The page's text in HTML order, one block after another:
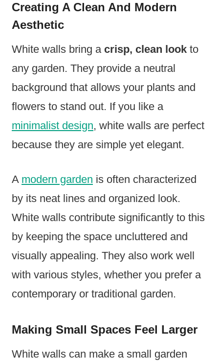
Creating A Clean And Modern
Aesthetic
White walls bring a crisp, clean look to
any garden. They provide a neutral
background that allows your plants and
flowers to stand out. If you like a
minimalist design, white walls are perfect
because they are simple yet elegant.
A modern garden is often characterized
by its neat lines and organized look.
White walls contribute significantly to this
by keeping the space uncluttered and
visually appealing. They also work well
with various styles, whether you prefer a
contemporary or traditional garden.
Making Small Spaces Feel Larger
White walls can make a small garden